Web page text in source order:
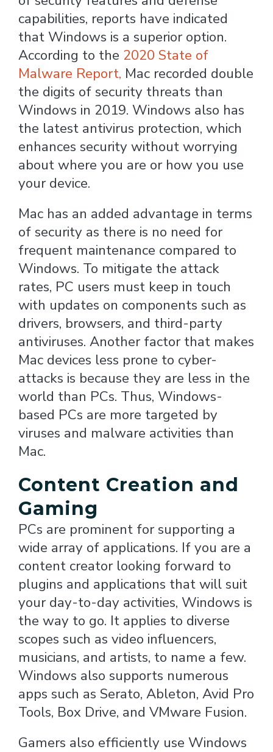
capabilities, reports have indicated
that Windows is a superior option.
According to the 2020 State of
Malware Report, Mac recorded double
the digits of security threats than
Windows in 2019. Windows also has
the latest antivirus protection, which
enhances security without worrying
about where you are or how you use
your device.
Mac has an added advantage in terms
of security as there is no need for
frequent maintenance compared to
Windows. To mitigate the attack
rates, PC users must keep in touch
with updates on components such as
drivers, browsers, and third-party
antiviruses. Another factor that makes
Mac devices less prone to cyber-
attacks is because they are less in the
world than PCs. Thus, Windows-
based PCs are more targeted by
viruses and malware activities than
Mac.
Content Creation and
Gaming
PCs are prominent for supporting a
wide array of applications. If you are a
content creator looking forward to
plugins and applications that will suit
your day-to-day activities, Windows is
the way to go. It applies to diverse
scopes such as video influencers,
musicians, and artists, to name a few.
Windows also supports numerous
apps such as Serato, Ableton, Avid Pro
Tools, Box Drive, and VMware Fusion.
Gamers also efficiently use Windows